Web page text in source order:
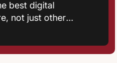
best digital
not just other
interactions, fast
and